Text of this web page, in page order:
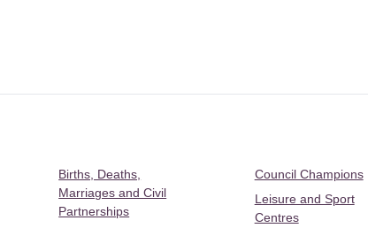
Births, Deaths,
Marriages and Civil
Partnerships
Council Champions
Leisure and Sport
Centres